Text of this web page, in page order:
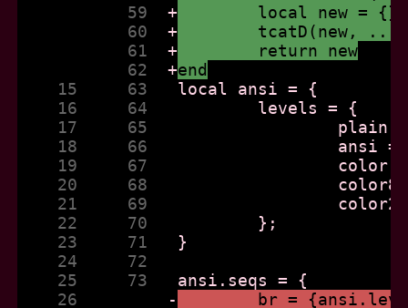
           59
+
	local new = {}
           60
+
	tcatD(new, ...)
           61
+
	return new
           62
+end
    15     63
    16     64
    17     65
    18     66
    19     67
    20     68
    21     69
    22     70
    23     71
    24     72
    25     73
    26
-
br =